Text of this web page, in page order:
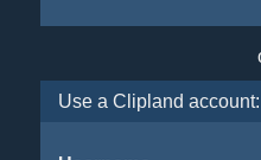
Use a Clipland account: